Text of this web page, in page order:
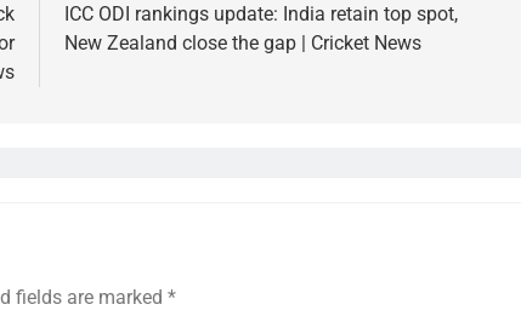
ICC ODI rankings update: India retain top spot,
New Zealand close the gap | Cricket News
fields are marked *